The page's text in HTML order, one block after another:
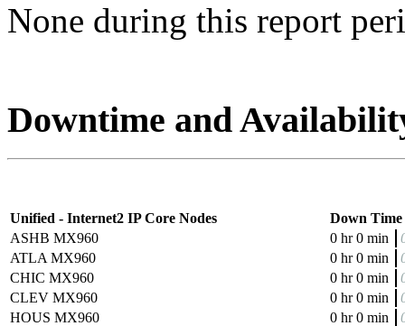
None during this report
Downtime and
Unified - Internet2 IP Core Nodes
Down Time
ASHB MX960
0 hr 0 min
ATLA MX960
0 hr 0 min
CHIC MX960
0 hr 0 min
CLEV MX960
0 hr 0 min
HOUS MX960
0 hr 0 min